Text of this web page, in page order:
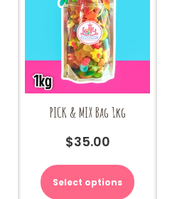
PICK & MIX Bag 1kg
$35.00
Select options